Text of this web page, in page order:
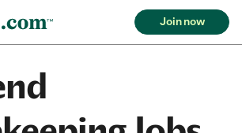
Join now